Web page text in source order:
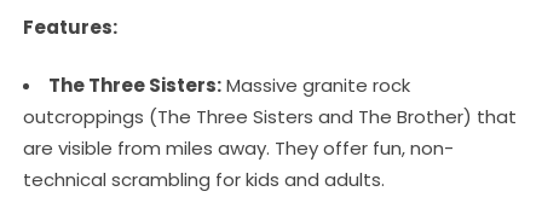
Features:
The Three Sisters:Massive granite rock
outcroppings (The Three Sisters and The Brother) that
are visible from miles away. They offer fun, non-
technical scrambling for kids and adults.